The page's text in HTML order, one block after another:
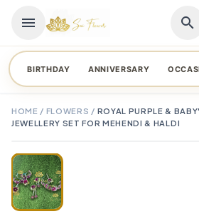
menu search
BIRTHDAY ANNIVERSARY
HOME / FLOWERS / ROYAL PURPLE &
JEWELLERY SET FOR MEHENDI & HALDI
TAP TO ENLARGE